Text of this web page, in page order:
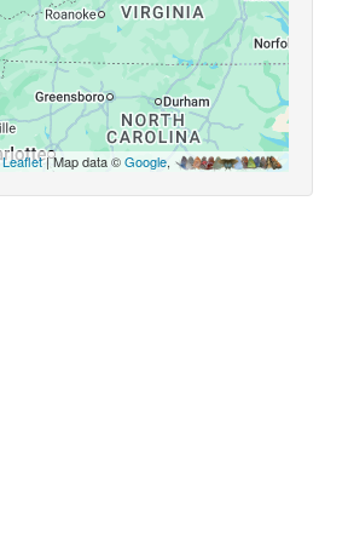
Leaflet| Map data ©Google,